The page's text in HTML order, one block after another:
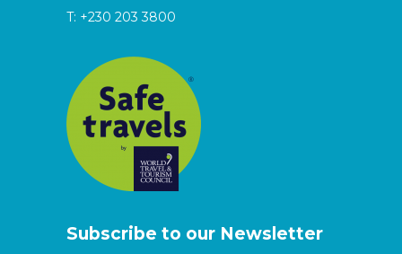
T: +230 203 3800
Subscribe to our Newsletter